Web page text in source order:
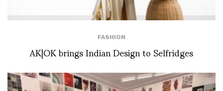
FASHION
AK|OK brings Indian Design to Selfridges